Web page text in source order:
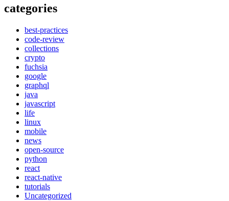
categories
best-practices
code-review
collections
crypto
fuchsia
google
graphql
java
javascript
life
linux
mobile
news
open-source
python
react
react-native
tutorials
Uncategorized